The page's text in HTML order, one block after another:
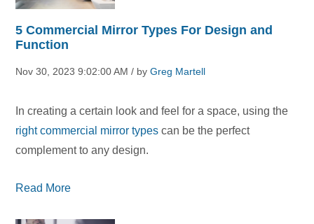
5 Commercial Mirror Types For Design and
Function
Nov 30, 2023 9:02:00 AM / byGreg Martell
In creating a certain look and feel for a space, using the
right commercial mirror types can be the perfect
complement to any design.
Read More